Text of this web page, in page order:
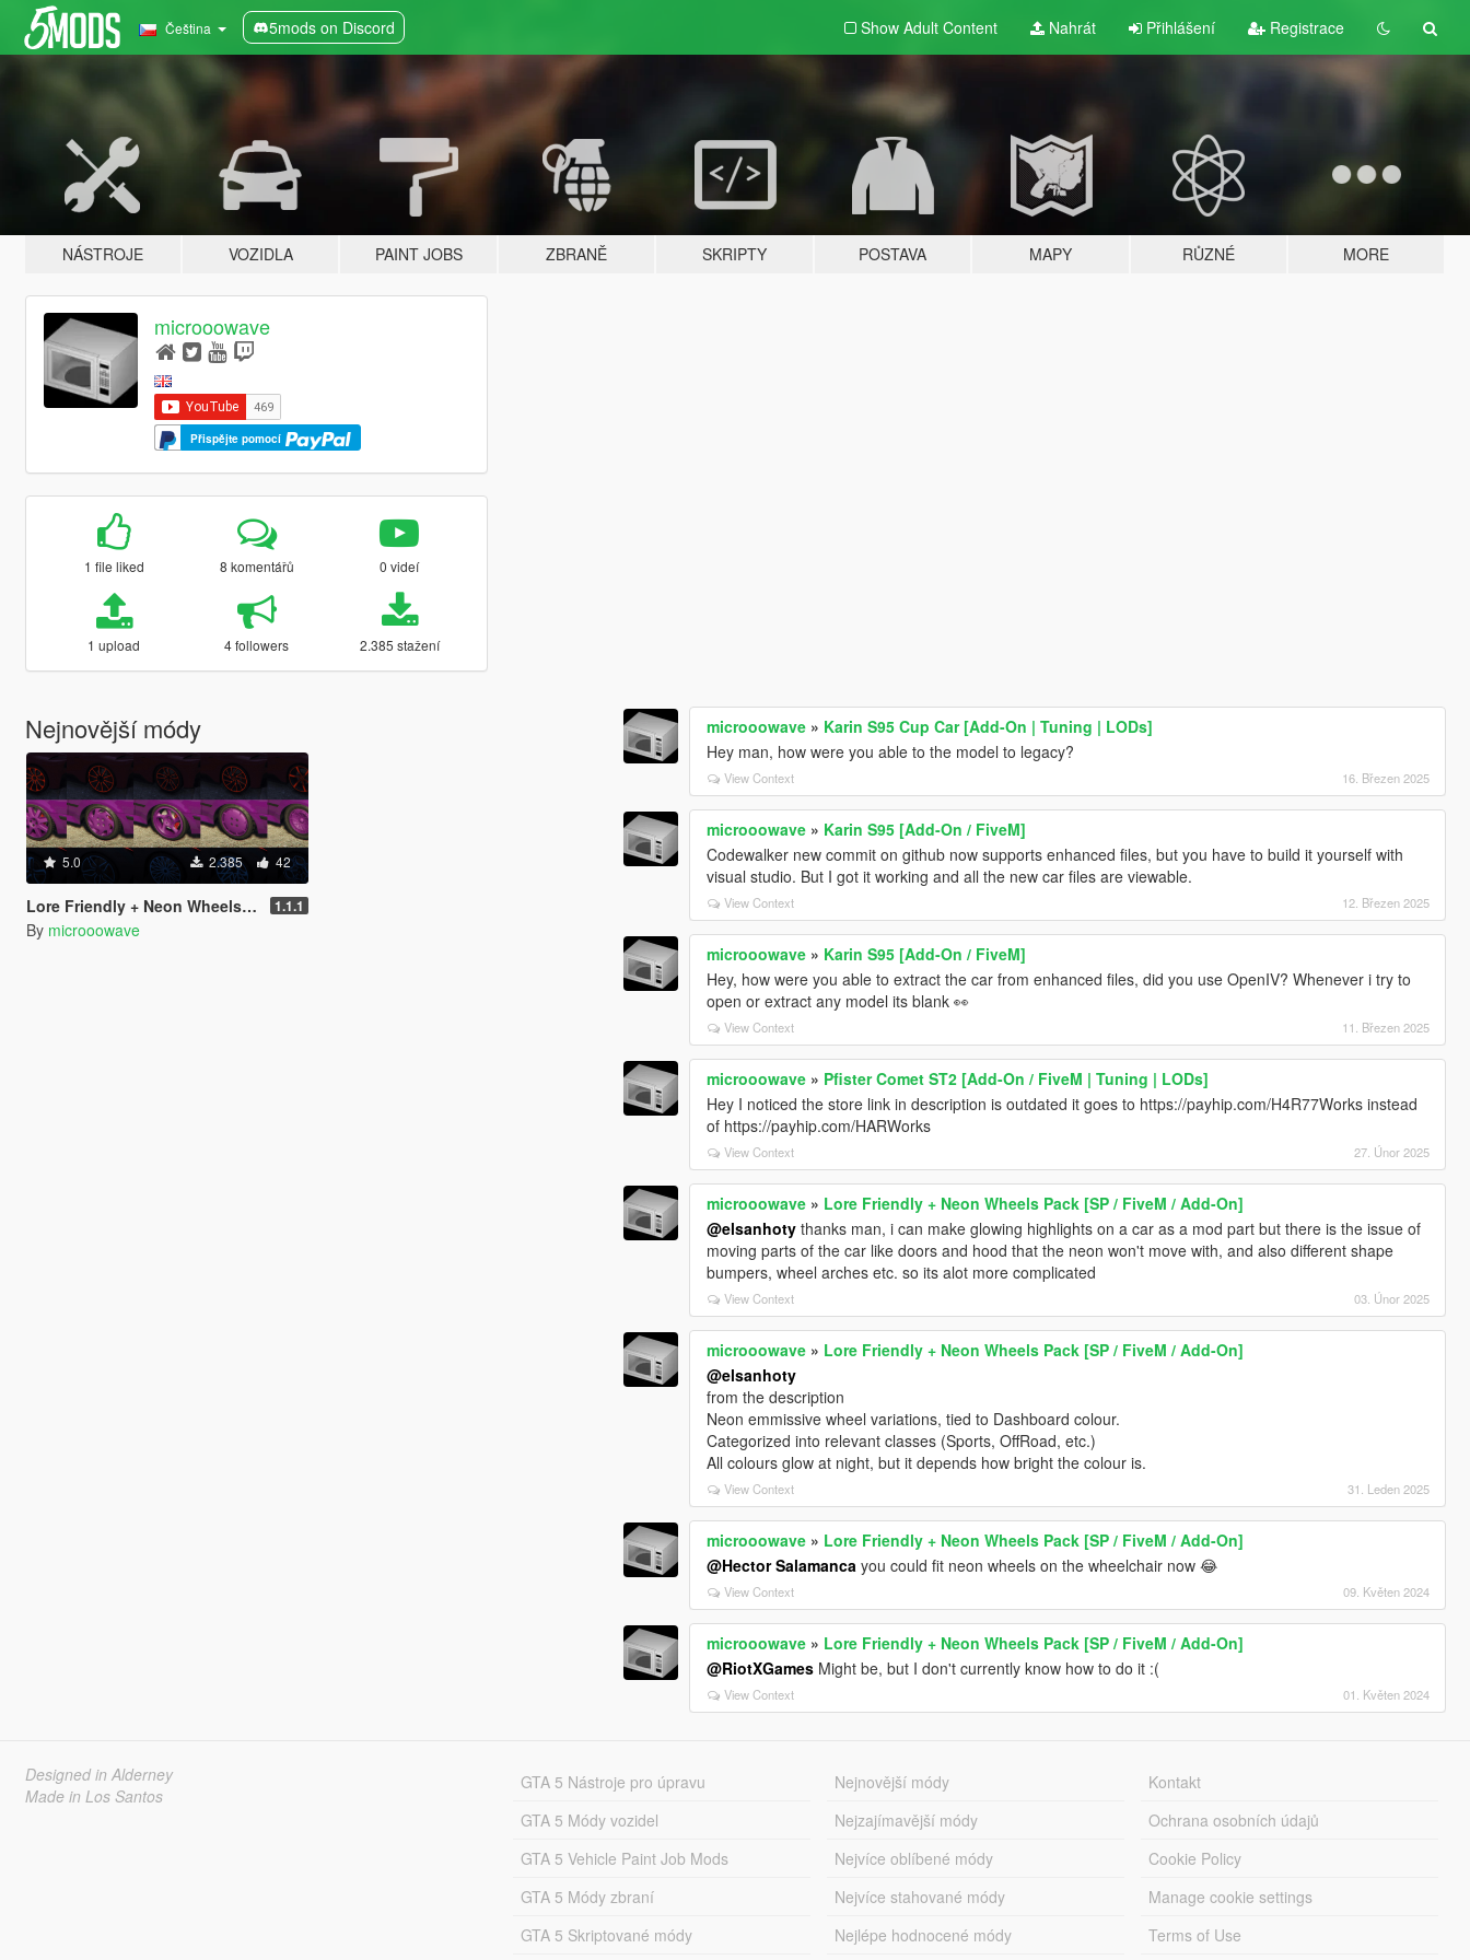
Čeština 5mods on Discord Show Adult Content Nahrát Přihlášení Registrace
NÁSTROJE VOZIDLA PAINT JOBS ZBRANĚ SKRIPTY POSTAVA MAPY RŮZNÉ MORE
microoowave
Přispějte pomocí
1 file liked 8 komentářů 0 videí
1 upload 4 followers 2.385 stažení
Nejnovější módy
5.0 2.385 42
Lore Friendly + Neon Wheels Pack [SP / FiveM / Add-On] 1.1.1
By microoowave
microoowave » Karin S95 Cup Car [Add-On | Tuning | LODs]
Hey man, how were you able to the model to legacy?
View Context 16. Březen 2025
microoowave » Karin S95 [Add-On / FiveM]
Codewalker new commit on github now supports enhanced files, but you have to build it yourself with
visual studio. But I got it working and all the new car files are viewable.
View Context 12. Březen 2025
microoowave » Karin S95 [Add-On / FiveM]
Hey, how were you able to extract the car from enhanced files, did you use OpenIV? Whenever i try to
open or extract any model its blank 👀
View Context 11. Březen 2025
microoowave » Pfister Comet ST2 [Add-On / FiveM | Tuning | LODs]
Hey I noticed the store link in description is outdated it goes to https://payhip.com/H4R77Works instead
of https://payhip.com/HARWorks
View Context 27. Únor 2025
microoowave » Lore Friendly + Neon Wheels Pack [SP / FiveM / Add-On]
@elsanhoty thanks man, i can make glowing highlights on a car as a mod part but there is the issue of
moving parts of the car like doors and hood that the neon won't move with, and also different shape
bumpers, wheel arches etc. so its alot more complicated
View Context 03. Únor 2025
microoowave » Lore Friendly + Neon Wheels Pack [SP / FiveM / Add-On]
@elsanhoty
from the description
Neon emmissive wheel variations, tied to Dashboard colour.
Categorized into relevant classes (Sports, OffRoad, etc.)
All colours glow at night, but it depends how bright the colour is.
View Context 31. Leden 2025
microoowave » Lore Friendly + Neon Wheels Pack [SP / FiveM / Add-On]
@Hector Salamanca you could fit neon wheels on the wheelchair now 😂
View Context 09. Květen 2024
microoowave » Lore Friendly + Neon Wheels Pack [SP / FiveM / Add-On]
@RiotXGames Might be, but I don't currently know how to do it :(
View Context 01. Květen 2024
Designed in Alderney
Made in Los Santos
GTA 5 Nástroje pro úpravu
GTA 5 Módy vozidel
GTA 5 Vehicle Paint Job Mods
GTA 5 Módy zbraní
GTA 5 Skriptované módy
Nejnovější módy
Nejzajímavější módy
Nejvíce oblíbené módy
Nejvíce stahované módy
Nejlépe hodnocené módy
Kontakt
Ochrana osobních údajů
Cookie Policy
Manage cookie settings
Terms of Use